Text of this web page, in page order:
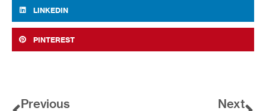
LINKEDIN
PINTEREST
Previous Next